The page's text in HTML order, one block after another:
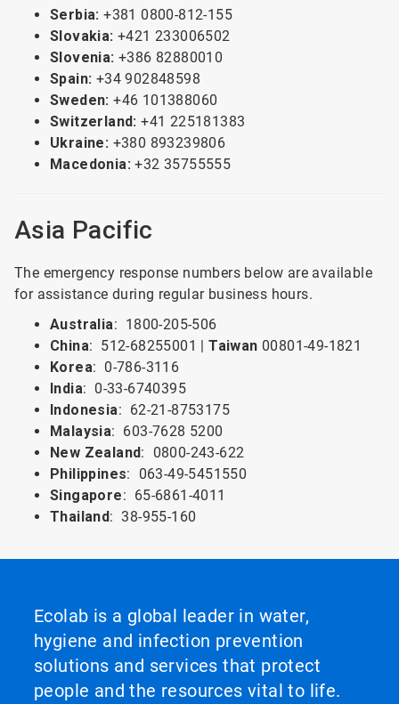
Serbia: +381 0800-812-155
Slovakia: +421 233006502
Slovenia: +386 82880010
Spain: +34 902848598
Sweden:+46 101388060
Switzerland: +41 225181383
Ukraine: +380 893239806
Macedonia: +32 35755555
Asia Pacific
The emergency response numbers below are available
for assistance during regular business hours.
Australia: 1800-205-506
China: 512-68255001 |Taiwan 00801-49-1821
Korea: 0-786-3116
India: 0-33-6740395
Indonesia: 62-21-8753175
Malaysia: 603-7628 5200
New Zealand: 0800-243-622
Philippines: 063-49-5451550
Singapore: 65-6861-4011
Thailand: 38-955-160
Ecolab is a global leader in water,
hygiene and infection prevention
solutions and services that protect
people and the resources vital to life.